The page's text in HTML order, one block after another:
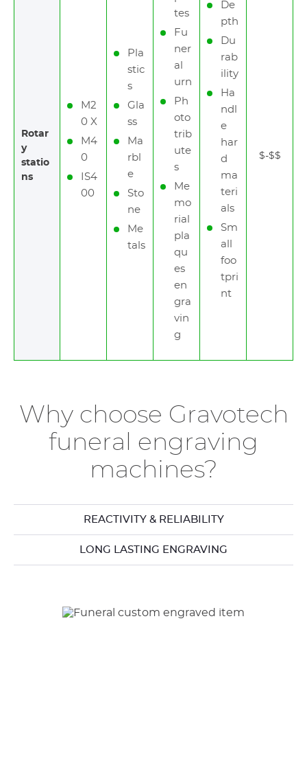
Rotar
y
statio
ns
M2
0 X
M4
0
IS4
00
Pla
stic
s
Gla
ss
Ma
rbl
e
Sto
ne
Me
tals
tes
Fu
ner
al
urn
Ph
oto
trib
ute
s
Me
mo
rial
pla
qu
es
en
gra
vin
g
De
pth
Du
rab
ility
Ha
ndl
e
har
d
ma
teri
als
Sm
all
foo
tpri
nt
$-$$
Why choose Gravotech
funeral engraving
machines?
REACTIVITY & RELIABILITY
LONG LASTING ENGRAVING